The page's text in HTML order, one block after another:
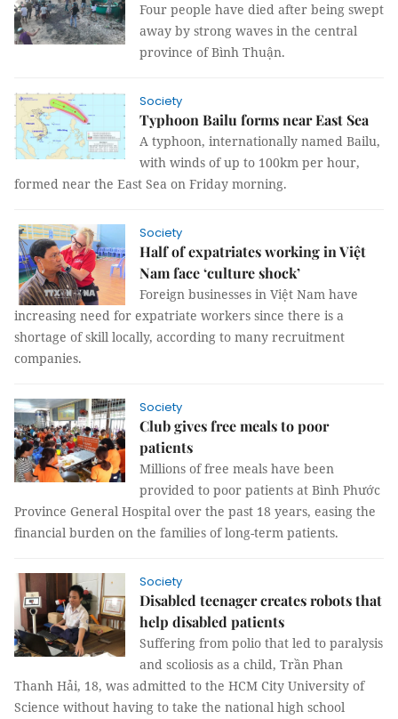
Four people have died after being swept
away by strong waves in the central
province of Bình Thuận.
Society
Typhoon Bailu forms near East Sea
A typhoon, internationally named Bailu,
with winds of up to 100km per hour,
formed near the East Sea on Friday morning.
Society
Half of expatriates working in Việt
Nam face ‘culture shock’
Foreign businesses in Việt Nam have
increasing need for expatriate workers since there is a
shortage of skill locally, according to many recruitment
companies.
Society
Club gives free meals to poor
patients
Millions of free meals have been
provided to poor patients at Bình Phước
Province General Hospital over the past 18 years, easing the
financial burden on the families of long-term patients.
Society
Disabled teenager creates robots that
help disabled patients
Suffering from polio that led to paralysis
and scoliosis as a child, Trần Phan
Thanh Hải, 18, was admitted to the HCM City University of
Science without having to take the national high school